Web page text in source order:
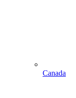
Canada